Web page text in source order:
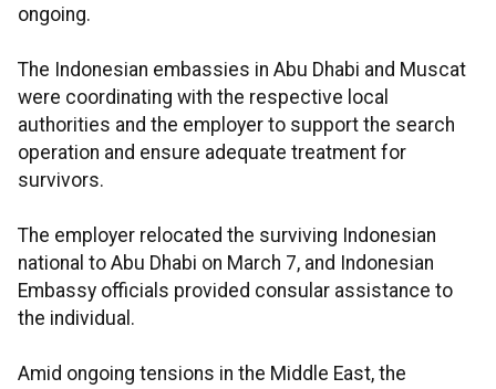
ongoing.
The Indonesian embassies in Abu Dhabi and Muscat
were coordinating with the respective local
authorities and the employer to support the search
operation and ensure adequate treatment for
survivors.
The employer relocated the surviving Indonesian
national to Abu Dhabi on March 7, and Indonesian
Embassy officials provided consular assistance to
the individual.
Amid ongoing tensions in the Middle East, the